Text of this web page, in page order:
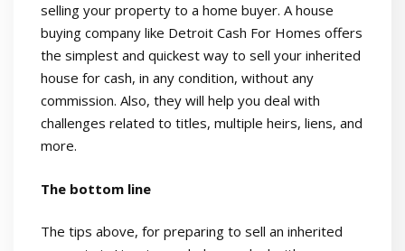
selling your property to a home buyer. A house
buying company like Detroit Cash For Homes offers
the simplest and quickest way to sell your inherited
house for cash, in any condition, without any
commission. Also, they will help you deal with
challenges related to titles, multiple heirs, liens, and
more.
The bottom line
The tips above, for preparing to sell an inherited